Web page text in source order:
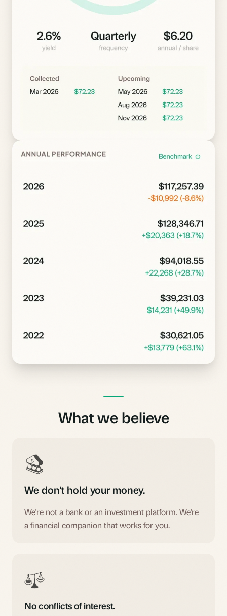
What we believe
We don't hold your money.
We're not a bank or an investment platform. We're
a financial companion that works for you.
No conflicts of interest.